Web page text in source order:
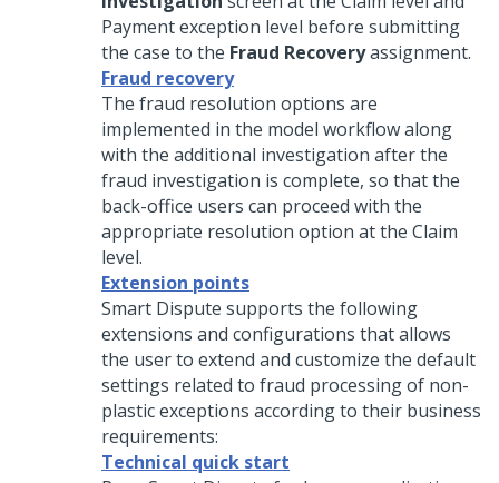
Payment exception level before submitting
the case to the Fraud Recoveryassignment.
Fraud recovery
The fraud resolution options are
implemented in the model workflow along
with the additional investigation after the
fraud investigation is complete, so that the
back-office users can proceed with the
appropriate resolution option at the Claim
level.
Extension points
Smart Dispute supports the following
extensions and configurations that allows
the user to extend and customize the default
settings related to fraud processing of non-
plastic exceptions according to their business
requirements:
Technical quick start